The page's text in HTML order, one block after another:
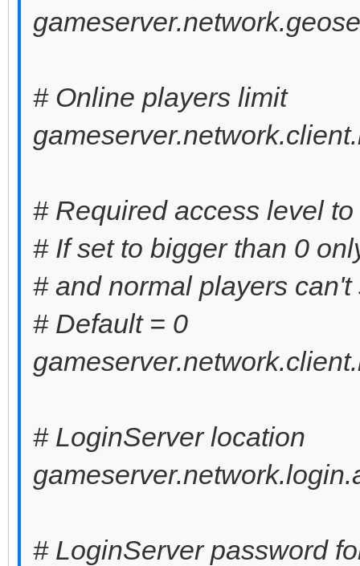
# Online players limit
# Required access level
# If set to bigger than 0
# and normal players
# Default = 0
# LoginServer location
# LoginServer password